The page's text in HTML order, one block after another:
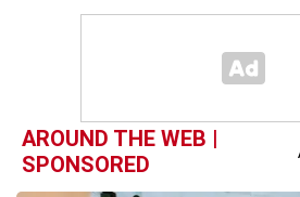
AROUND THE WEB |
SPONSORED